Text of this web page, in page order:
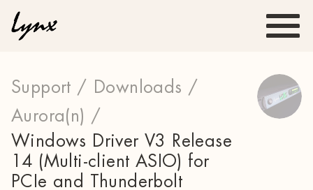
Support /
Downloads /
Aurora(n) /
Windows Driver V3 Release
14 (Multi-client ASIO) for
PCIe and Thunderbolt